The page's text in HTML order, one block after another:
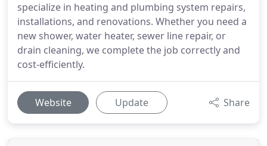
specialize in heating and plumbing system repairs,
installations, and renovations. Whether you need a
new shower, water heater, sewer line repair, or
drain cleaning, we complete the job correctly and
cost-efficiently.
Website Update Share